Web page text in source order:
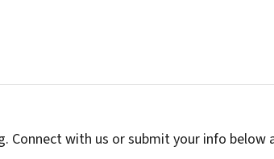
Connect with us or submit your info below